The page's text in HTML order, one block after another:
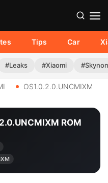
Tips Car
#Leaks #Xiaomi
OS1.0.2.0.UNCMIXM
ROM